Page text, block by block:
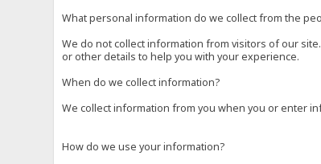
What personal information do we collect from the
We do not collect information from visitors of our site.
or other details to help you with your experience.
When do we collect information?
We collect information from you when you or enter
How do we use your information?